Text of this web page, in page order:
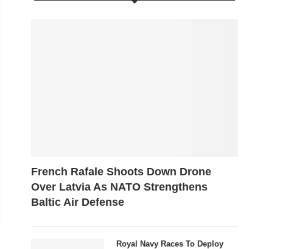
French Rafale Shoots Down Drone
Over Latvia As NATO Strengthens
Baltic Air Defense
Royal Navy Races To Deploy